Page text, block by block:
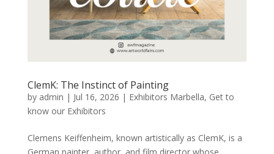
ClemK: The Instinct of Painting
by admin | Jul 16, 2026 | Exhibitors Marbella, Get to
know our Exhibitors
Clemens Keiffenheim, known artistically as ClemK, is a